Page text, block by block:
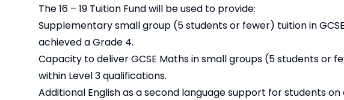
The 16 – 19 Tuition Fund will be used to provide:
Supplementary small group (5 students or fewer) tuition in
achieved a Grade 4.
Capacity to deliver GCSE Maths in small groups (5 students
within Level 3 qualifications.
Additional English as a second language support for students